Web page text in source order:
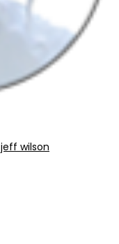
jeff wilson